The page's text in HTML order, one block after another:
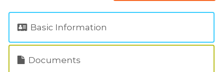
Basic Information
Documents